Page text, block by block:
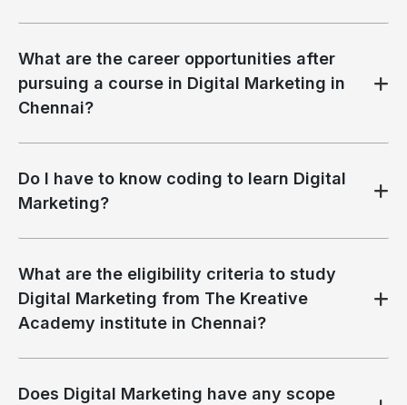
What are the career opportunities after
pursuing a course in Digital Marketing in
Chennai?
Do I have to know coding to learn Digital
Marketing?
What are the eligibility criteria to study
Digital Marketing from The Kreative
Academy institute in Chennai?
Does Digital Marketing have any scope